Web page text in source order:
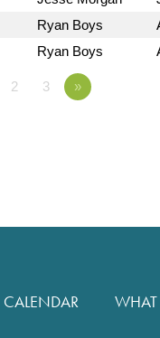
Ryan Boys
Ryan Boys
2 3 »
CALENDAR
WHAT